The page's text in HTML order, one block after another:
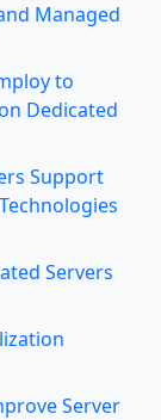
Managed
to
Dedicated
Support
Servers
Server